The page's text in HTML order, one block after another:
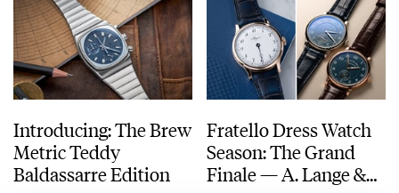
Introducing: The Brew
Metric Teddy
Baldassarre Edition
Fratello Dress Watch
Season: The Grand
Finale — A. Lange &